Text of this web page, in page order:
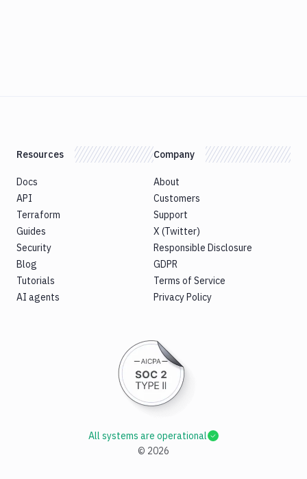
Resources
Docs
API
Terraform
Guides
Security
Blog
Tutorials
AI agents
Company
About
Customers
Support
X (Twitter)
Responsible Disclosure
GDPR
Terms of Service
Privacy Policy
© 2026
All systems are operational